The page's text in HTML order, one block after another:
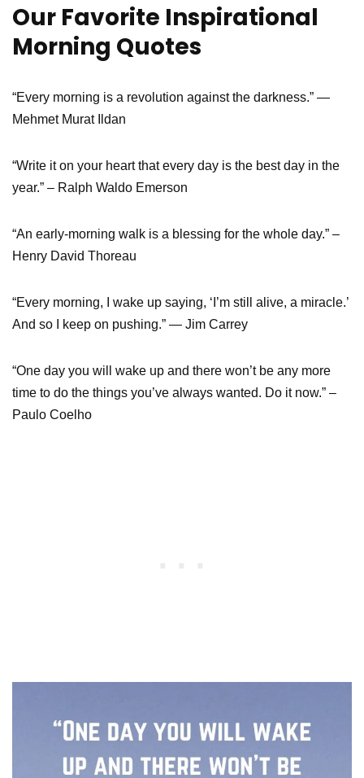
Our Favorite Inspirational
Morning Quotes
“Every morning is a revolution against the darkness.” ―
Mehmet Murat Ildan
“Write it on your heart that every day is the best day in the
year.” – Ralph Waldo Emerson
“An early-morning walk is a blessing for the whole day.” –
Henry David Thoreau
“Every morning, I wake up saying, ‘I’m still alive, a miracle.’
And so I keep on pushing.” — Jim Carrey
“One day you will wake up and there won’t be any more
time to do the things you’ve always wanted. Do it now.” –
Paulo Coelho